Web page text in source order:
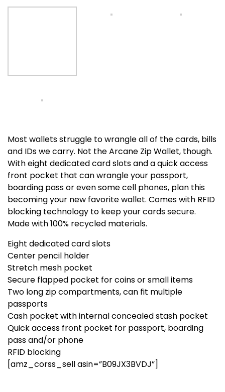
Most wallets struggle to wrangle all of the cards, bills
and IDs we carry. Not the Arcane Zip Wallet, though.
With eight dedicated card slots and a quick access
front pocket that can wrangle your passport,
boarding pass or even some cell phones, plan this
becoming your new favorite wallet. Comes with RFID
blocking technology to keep your cards secure.
Made with 100% recycled materials.
Eight dedicated card slots
Center pencil holder
Stretch mesh pocket
Secure flapped pocket for coins or small items
Two long zip compartments, can fit multiple
passports
Cash pocket with internal concealed stash pocket
Quick access front pocket for passport, boarding
pass and/or phone
RFID blocking
[amz_corss_sell asin=”B09JX3BVDJ”]